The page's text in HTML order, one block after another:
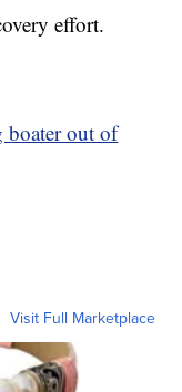
effort.
boater out of
Visit Full Marketplace